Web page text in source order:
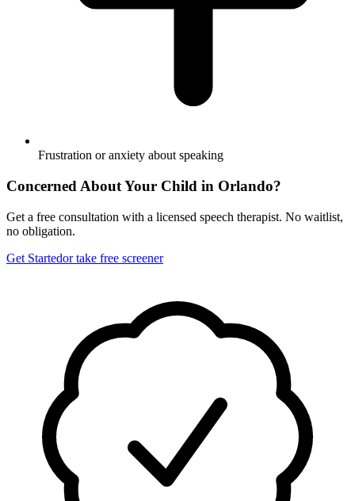
Frustration or anxiety about speaking
Concerned About Your Child in Orlando?
Get a free consultation with a licensed speech therapist. No waitlist,
no obligation.
Get Startedor take free screener